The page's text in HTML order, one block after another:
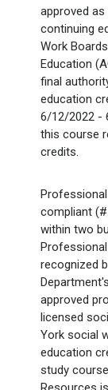
approved
continuing
Work
Education
final
education
6/12/2022 -
this course
credits.
compliant
within two
recognized
approved
licensed
York social
education
study